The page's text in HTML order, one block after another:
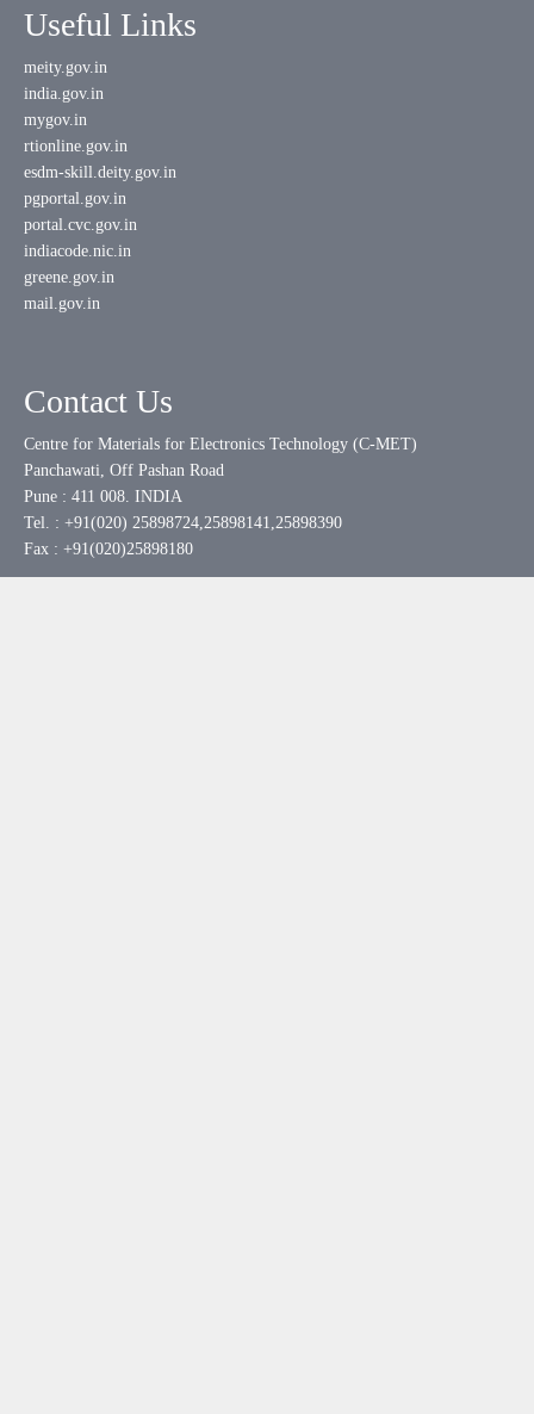
Useful Links
meity.gov.in
india.gov.in
mygov.in
rtionline.gov.in
esdm-skill.deity.gov.in
pgportal.gov.in
portal.cvc.gov.in
indiacode.nic.in
greene.gov.in
mail.gov.in
Contact Us
Centre for Materials for Electronics Technology (C-MET)
Panchawati, Off Pashan Road
Pune : 411 008. INDIA
Tel. : +91(020) 25898724,25898141,25898390
Fax : +91(020)25898180